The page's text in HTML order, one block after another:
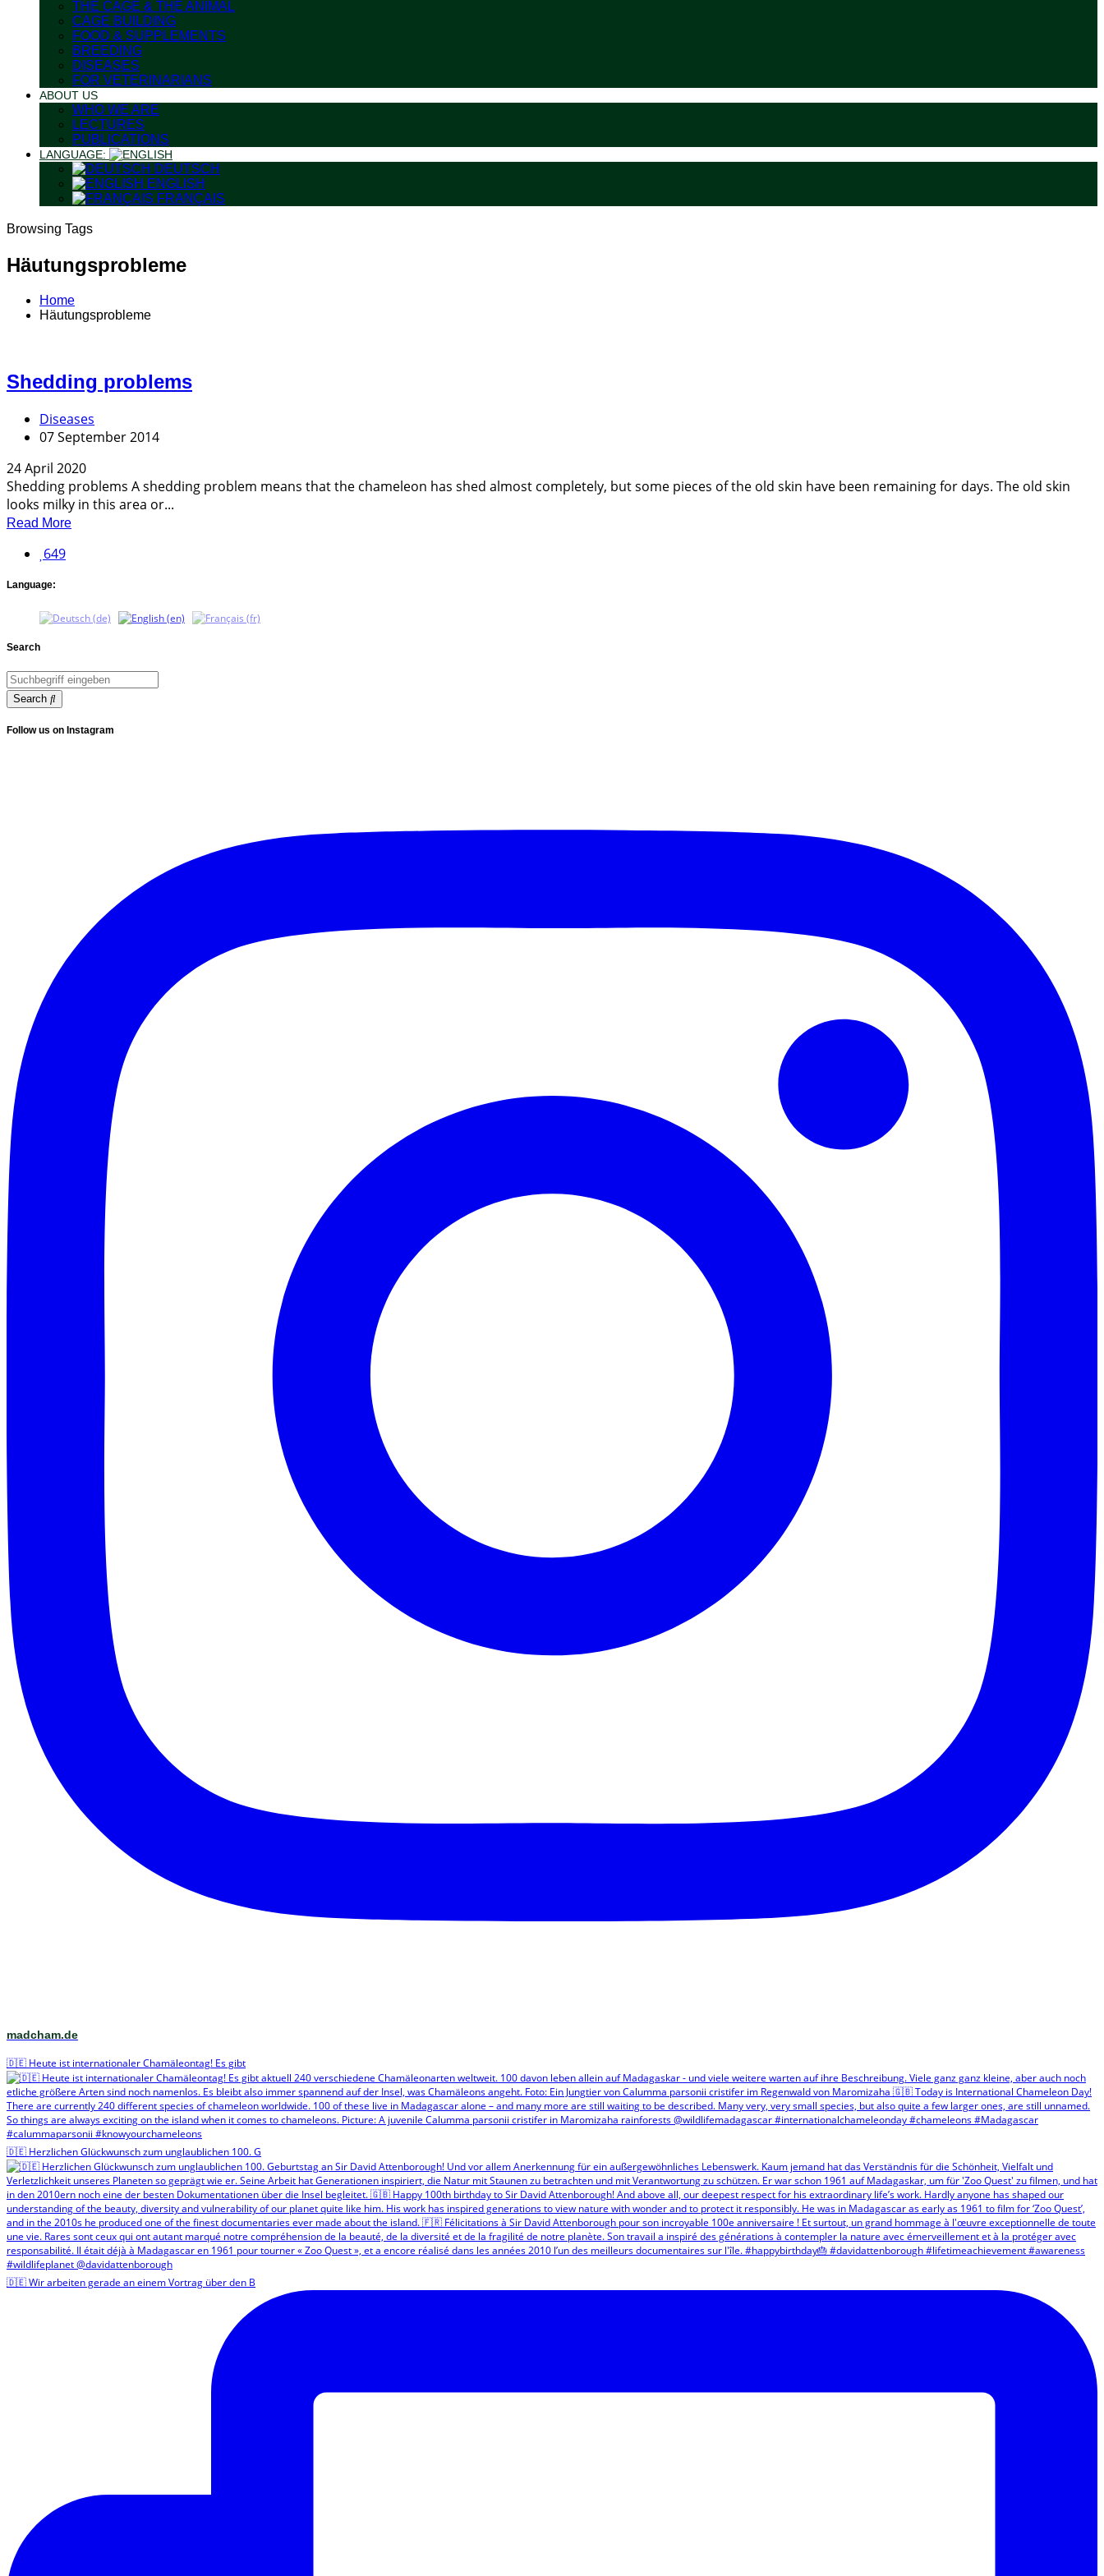
THE CAGE & THE ANIMAL
CAGE BUILDING
FOOD & SUPPLEMENTS
BREEDING
DISEASES
FOR VETERINARIANS
ABOUT US
WHO WE ARE
LECTURES
PUBLICATIONS
LANGUAGE:
DEUTSCH
ENGLISH
FRANÇAIS
Browsing Tags
Häutungsprobleme
Home
Häutungsprobleme
Shedding problems
Diseases
07 September 2014
24 April 2020
Shedding problems A shedding problem means that the chameleon has shed almost completely, but some pieces of the old skin have been remaining for days. The old skin
looks milky in this area or...
Read More
649
Language:
Search
Search
Follow us on Instagram
madcham.de
🇩🇪 Heute ist internationaler Chamäleontag! Es gibt
🇩🇪 Herzlichen Glückwunsch zum unglaublichen 100. G
🇩🇪 Wir arbeiten gerade an einem Vortrag über den B